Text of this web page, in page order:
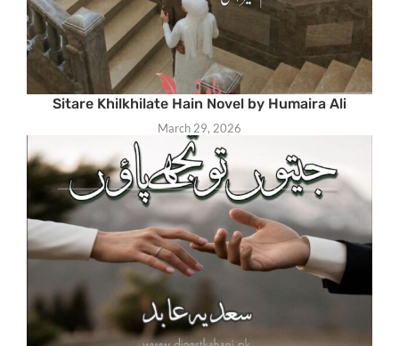
Sitare Khilkhilate Hain Novel by Humaira Ali
March 29, 2026